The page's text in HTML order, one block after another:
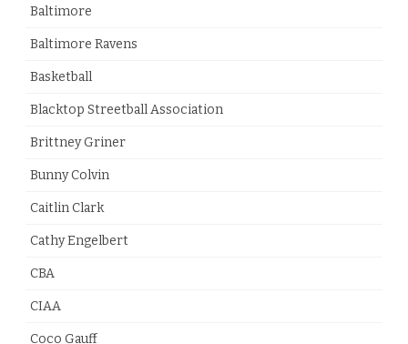
Baltimore
Baltimore Ravens
Basketball
Blacktop Streetball Association
Brittney Griner
Bunny Colvin
Caitlin Clark
Cathy Engelbert
CBA
CIAA
Coco Gauff